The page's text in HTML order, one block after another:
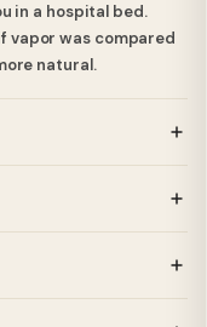
in a hospital bed.
vapor was compared
natural.
device, you get a
vapor, or batteries.